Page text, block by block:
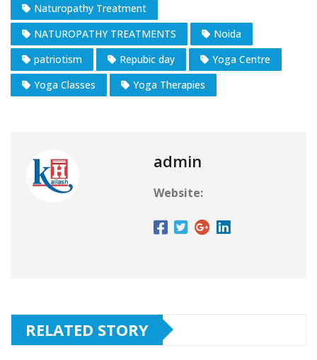
Naturopathy Treatment
NATUROPATHY TREATMENTS
Noida
patriotism
Repubic day
Yoga Centre
Yoga Classes
Yoga Therapies
admin
Website:
RELATED STORY